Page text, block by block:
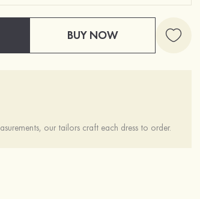
BUY NOW
our tailors craft each dress to order.